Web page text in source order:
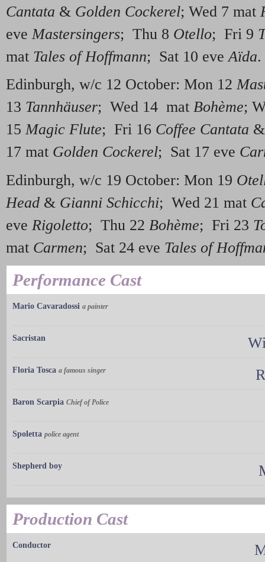
Cantata & Golden Cockerel; Wed 7 mat
eve Mastersingers; Thu 8 Otello; Fri 9
mat Tales of Hoffmann; Sat 10 eve Aïda.
Edinburgh, w/c 12 October: Mon 12
13 Tannhäuser; Wed 14 mat Bohème;
15Magic Flute; Fri 16 Coffee Cantata
17 mat Golden Cockerel; Sat 17 eve
Edinburgh, w/c 19 October: Mon 19
Head & Gianni Schicchi; Wed 21 mat
eve Rigoletto; Thu 22 Bohème; Fri 23
mat Carmen; Sat 24 eve Tales of
Performance Cast
Mario Cavaradossi a painter
Sacristan
Floria Tosca a famous singer
Baron Scarpia Chief of Police
Spoletta police agent
Shepherd boy
Production Cast
Conductor